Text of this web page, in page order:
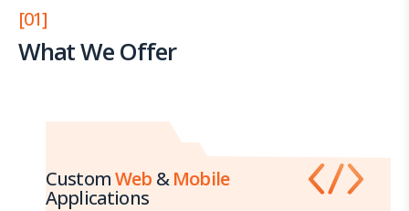
[01]
What We Offer
CustomWeb &Mobile
Applications